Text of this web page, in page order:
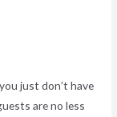
just don’t have
are no less